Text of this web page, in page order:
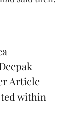
Article
within